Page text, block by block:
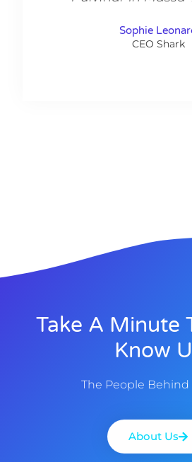
Sophie
CEO Shark
Take A Minute
Know
The People Behind
About Us